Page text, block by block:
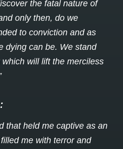
the fatal nature of
only then, do we
to conviction and as
dying can be. We stand
will lift the merciless
that held me captive as an
me with terror and